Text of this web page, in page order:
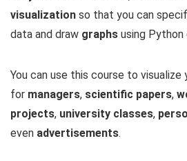
visualization so that you can
data and draw graphs using Python
You can use this course to visualize
for managers, scientific papers,
projects, university classes,
even advertisements.